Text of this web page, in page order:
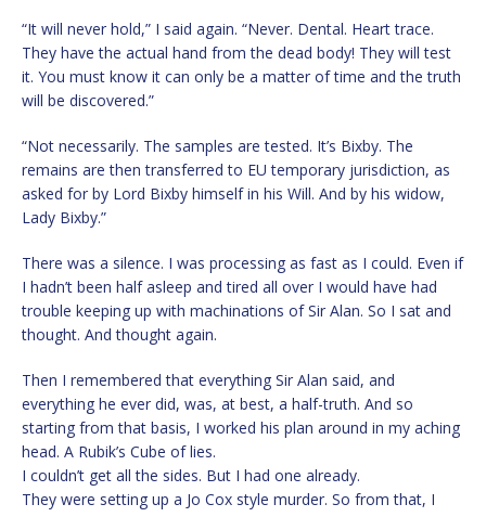
“It will never hold,” I said again. “Never. Dental. Heart trace.
They have the actual hand from the dead body! They will test
it. You must know it can only be a matter of time and the truth
will be discovered.”
“Not necessarily. The samples are tested. It’s Bixby. The
remains are then transferred to EU temporary jurisdiction, as
asked for by Lord Bixby himself in his Will. And by his widow,
Lady Bixby.”
There was a silence. I was processing as fast as I could. Even if
I hadn’t been half asleep and tired all over I would have had
trouble keeping up with machinations of Sir Alan. So I sat and
thought. And thought again.
Then I remembered that everything Sir Alan said, and
everything he ever did, was, at best, a half-truth. And so
starting from that basis, I worked his plan around in my aching
head. A Rubik’s Cube of lies.
I couldn’t get all the sides. But I had one already.
They were setting up a Jo Cox style murder. So from that, I